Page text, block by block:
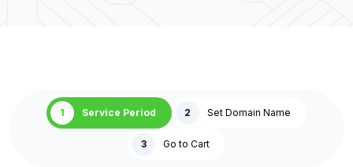
1 Service Period 2 Set Domain Name
3 Go to Cart